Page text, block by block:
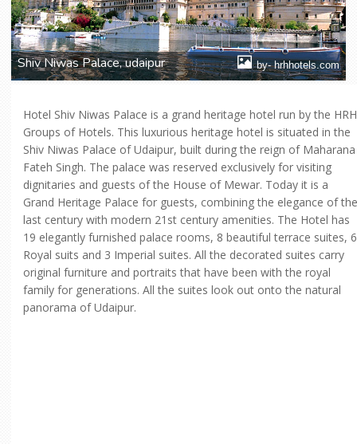
Shiv Niwas Palace, udaipur by- hrhhotels.com
Hotel Shiv Niwas Palace is a grand heritage hotel run by the HRH
Groups of Hotels. This luxurious heritage hotel is situated in the
Shiv Niwas Palace of Udaipur, built during the reign of Maharana
Fateh Singh. The palace was reserved exclusively for visiting
dignitaries and guests of the House of Mewar. Today it is a
Grand Heritage Palace for guests, combining the elegance of the
last century with modern 21st century amenities. The Hotel has
19 elegantly furnished palace rooms, 8 beautiful terrace suites, 6
Royal suits and 3 Imperial suites. All the decorated suites carry
original furniture and portraits that have been with the royal
family for generations. All the suites look out onto the natural
panorama of Udaipur.